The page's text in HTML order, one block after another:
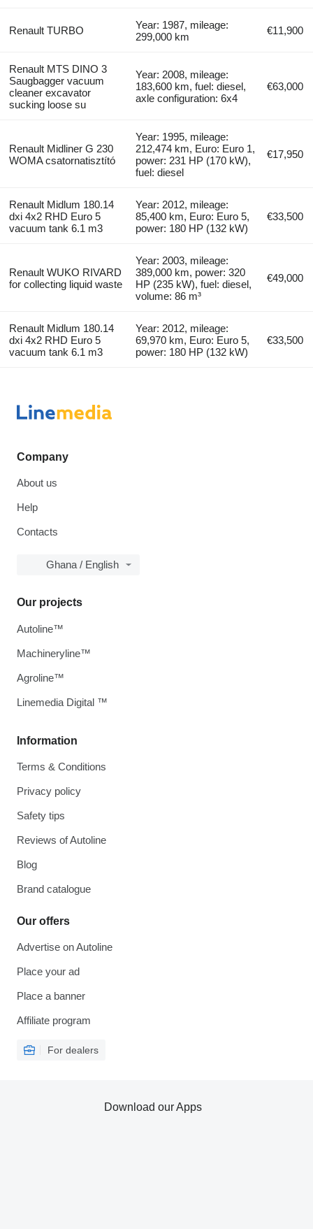
Renault TURBO
Year: 1987, mileage:
299,000 km
€11,900
Renault MTS DINO 3
Saugbagger vacuum
cleaner excavator
sucking loose su
Year: 2008, mileage:
183,600 km, fuel: diesel,
axle configuration: 6x4
€63,000
Renault Midliner G 230
WOMA csatornatisztító
Year: 1995, mileage:
212,474 km, Euro: Euro 1,
power: 231 HP (170 kW),
fuel: diesel
€17,950
Renault Midlum 180.14
dxi 4x2 RHD Euro 5
vacuum tank 6.1 m3
Year: 2012, mileage:
85,400 km, Euro: Euro 5,
power: 180 HP (132 kW)
€33,500
Renault WUKO RIVARD
for collecting liquid waste
Year: 2003, mileage:
389,000 km, power: 320
HP (235 kW), fuel: diesel,
volume: 86 m³
€49,000
Renault Midlum 180.14
dxi 4x2 RHD Euro 5
vacuum tank 6.1 m3
Year: 2012, mileage:
69,970 km, Euro: Euro 5,
power: 180 HP (132 kW)
€33,500
Company
About us
Help
Contacts
Ghana / English
Information
Terms & Conditions
Privacy policy
Safety tips
Reviews of Autoline
Blog
Brand catalogue
Our offers
Advertise on Autoline
Place your ad
Place a banner
Affiliate program
For dealers
Our projects
Autoline™
Machineryline™
Agroline™
Linemedia Digital ™
Download our Apps